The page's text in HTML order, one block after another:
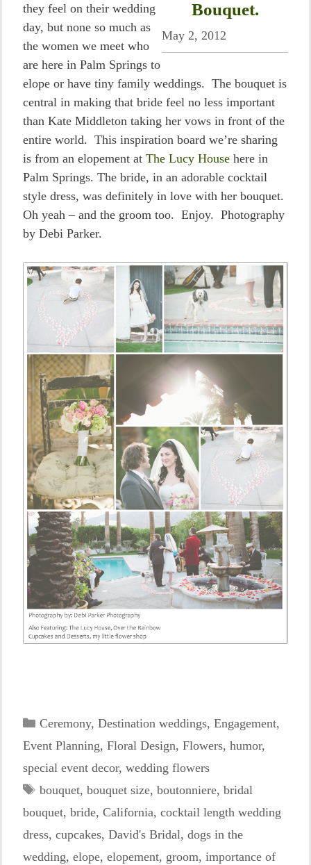
Bouquet.
May 2, 2012
they feel on their wedding
day, but none so much as
the women we meet who
are here in Palm Springs to
elope or have tiny family weddings. The bouquet is
central in making that bride feel no less important
than Kate Middleton taking her vows in front of the
entire world. This inspiration board we’re sharing
is from an elopement at The Lucy House here in
Palm Springs. The bride, in an adorable cocktail
style dress, was definitely in love with her bouquet.
Oh yeah – and the groom too. Enjoy. Photography
by Debi Parker.
Categories
Ceremony, Destination weddings, Engagement,
Event Planning, Floral Design, Flowers, humor,
special event decor, wedding flowers
Tags
bouquet, bouquet size, boutonniere, bridal
bouquet, bride, California, cocktail length wedding
dress, cupcakes, David's Bridal, dogs in the
wedding, elope, elopement, groom, importance of